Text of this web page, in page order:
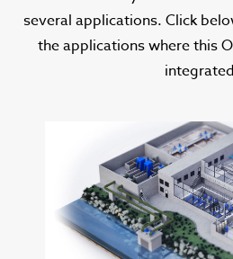
several applications. Click
the applications where this